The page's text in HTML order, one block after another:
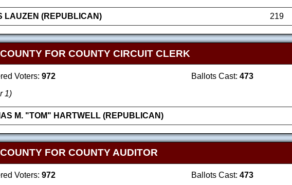
LAUZEN (REPUBLICAN) 219
FOR COUNTY CIRCUIT CLERK
Voters: 972 Ballots Cast: 473
1)
M. "TOM" HARTWELL (REPUBLICAN)
FOR COUNTY AUDITOR
Voters: 972 Ballots Cast: 473